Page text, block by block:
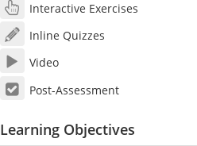
Interactive Exercises
Inline Quizzes
Video
Post-Assessment
Learning Objectives